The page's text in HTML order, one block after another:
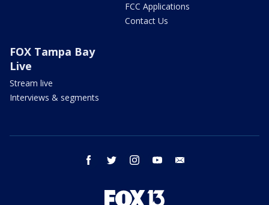
FCC Applications
Contact Us
FOX Tampa Bay
Live
Stream live
Interviews & segments
facebook twitter instagram youtube